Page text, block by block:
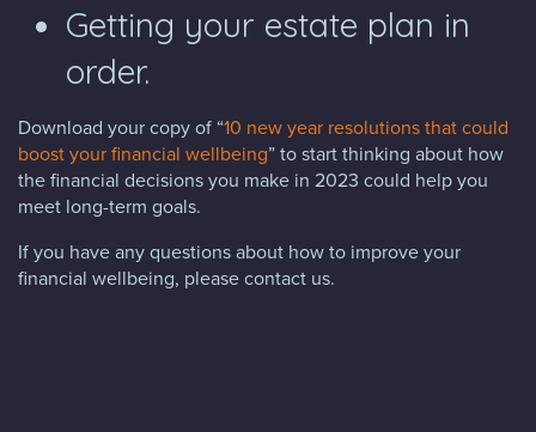
Getting your estate plan in
order.
Download your copy of “10 new year resolutions that could
boost your financial wellbeing” to start thinking about how
the financial decisions you make in 2023 could help you
meet long-term goals.
If you have any questions about how to improve your
financial wellbeing, please contact us.